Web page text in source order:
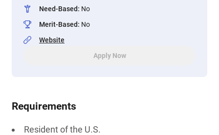
Need-Based: No
Merit-Based: No
Website
Apply Now
Requirements
Resident of the U.S.